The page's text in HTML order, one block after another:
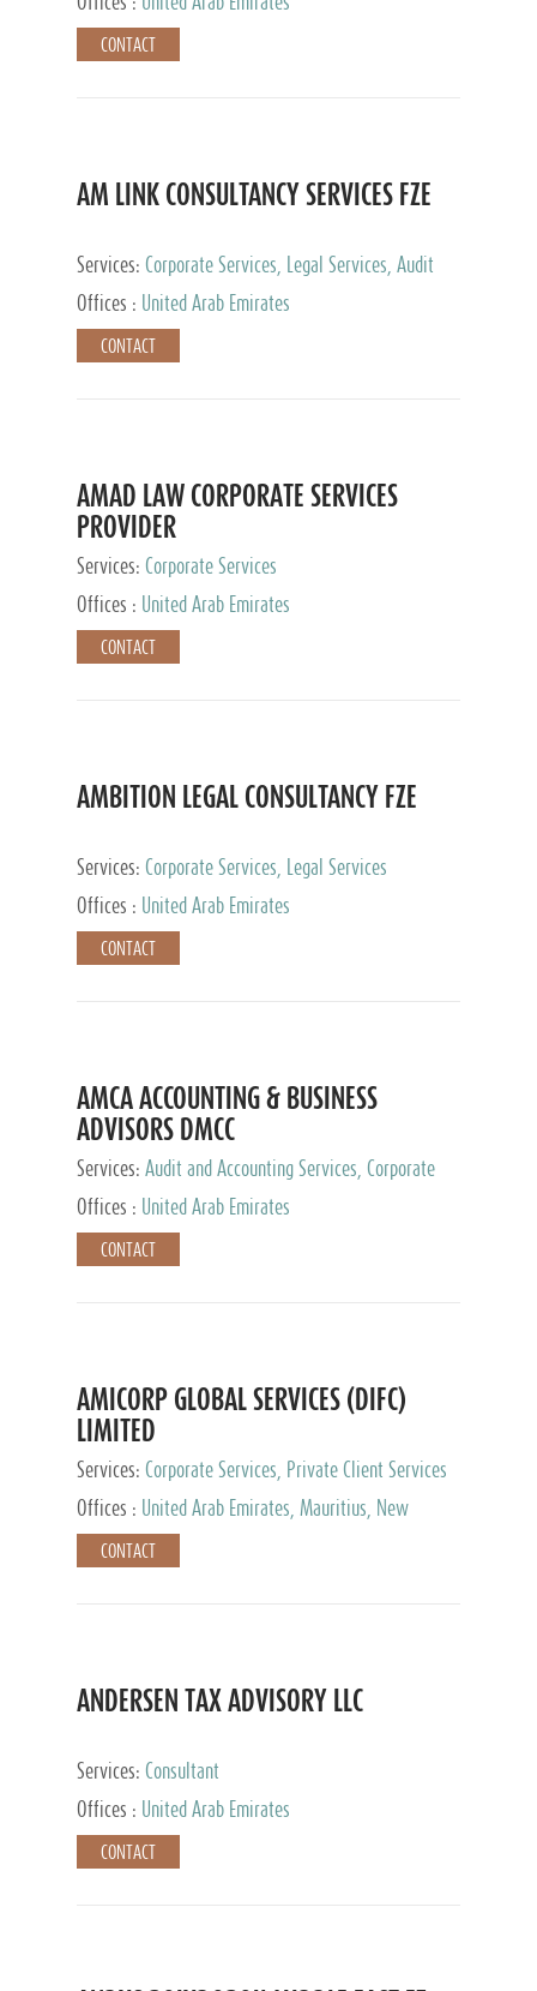
CONTACT
AM LINK CONSULTANCY SERVICES FZE
Services: Corporate Services, Legal Services, Audit
and Accounting Services, Tax Advisory Services,
Private Client Services
Offices : United Arab Emirates
CONTACT
AMAD LAW CORPORATE SERVICES
PROVIDER
Services: Corporate Services
Offices :
United Arab Emirates
CONTACT
AMBITION LEGAL CONSULTANCY FZE
Services: Corporate Services, Legal Services
Offices :
United Arab Emirates
CONTACT
AMCA ACCOUNTING & BUSINESS
ADVISORS DMCC
Services: Audit and Accounting Services, Corporate
Service Provider
Offices : United Arab Emirates
CONTACT
AMICORP GLOBAL SERVICES (DIFC)
LIMITED
Services: Corporate Services, Private Client Services
Offices :
United Arab Emirates, Mauritius, New
Zealand, India, Hong Kong, Philippines, Singapore,
Netherlands, Turkey, Malta, Spain, Lithuania, United
Taiwan
CONTACT
ANDERSEN TAX ADVISORY LLC
Services: Consultant
Offices :
United Arab Emirates
CONTACT